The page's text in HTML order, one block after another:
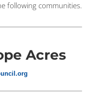
following communities.
Acres